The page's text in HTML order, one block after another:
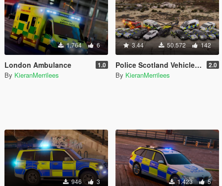
1.764 6
London Ambulance 1.0
By KieranMerrilees
3.44 50.572 142
Police Scotland Vehicle Pack [OIV] 2.0
By KieranMerrilees
946 3 1.423 5